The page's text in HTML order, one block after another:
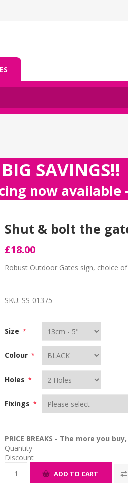
BIG SAVINGS!!
now available
Shut & bolt the
£18.00
Robust Outdoor Gates sign, choice
SKU: SS-01375
Size *
Colour *
Holes *
Fixings *
PRICE BREAKS - The more you
Quantity
Discount
ADD TO CART